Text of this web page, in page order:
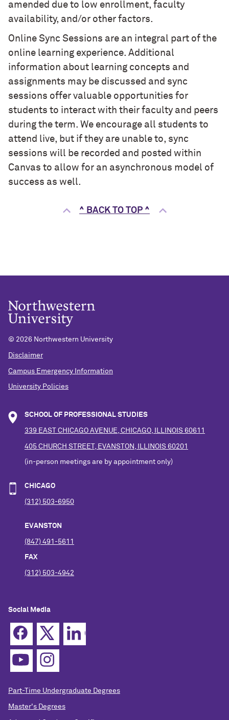
amended due to low enrollment, faculty
availability, and/or other factors.
Online Sync Sessions are an integral part of the
online learning experience. Additional
information about learning concepts and
assignments may be discussed and sync
sessions offer valuable opportunities for
students to interact with their faculty and peers
during the term. We encourage all students to
attend live, but if they are unable to, sync
sessions will be recorded and posted within
Canvas to allow for an asynchronous model of
success as well.
^ BACK TO TOP ^
© 2026 Northwestern University
Disclaimer
Campus Emergency Information
University Policies
SCHOOL OF PROFESSIONAL STUDIES
339 EAST CHICAGO AVENUE, CHICAGO, ILLINOIS 60611
405 CHURCH STREET, EVANSTON, ILLINOIS 60201
(in-person meetings are by appointment only)
CHICAGO
(312) 503-6950
EVANSTON
(847) 491-5611
FAX
(312) 503-4942
Social Media
Part-Time Undergraduate Degrees
Master's Degrees